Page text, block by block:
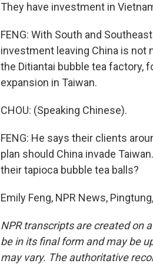
They have investment in
FENG: With South and
investment leaving China is not
the Ditiantai bubble tea factory,
expansion in Taiwan.
CHOU: (Speaking Chinese).
FENG: He says their clients
plan should China invade
their tapioca bubble tea balls?
Emily Feng, NPR News,
NPR transcripts are created on
be in its final form and may be
may vary. The authoritative